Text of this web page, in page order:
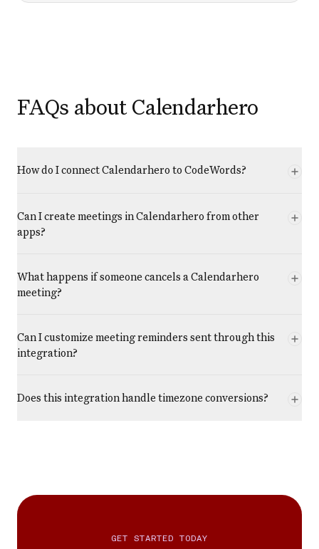
FAQs about Calendarhero
How do I connect Calendarhero to CodeWords?
Can I create meetings in Calendarhero from other
apps?
What happens if someone cancels a Calendarhero
meeting?
Can I customize meeting reminders sent through this
integration?
Does this integration handle timezone conversions?
GET STARTED TODAY